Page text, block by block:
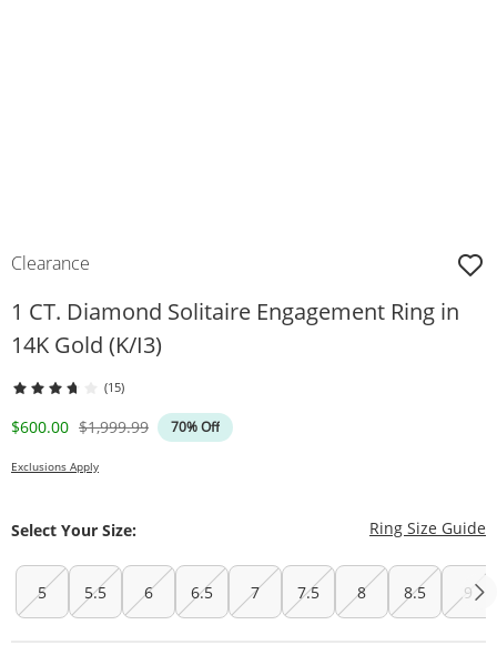
Clearance
1 CT. Diamond Solitaire Engagement Ring in
14K Gold (K/I3)
(15)
Discounted Price
$600.00 Original Price
$1,999.99 70% Off
Exclusions Apply
Select Your Size: Ring Size Guide
5 5.5 6 6.5 7 7.5 8 8.5 9